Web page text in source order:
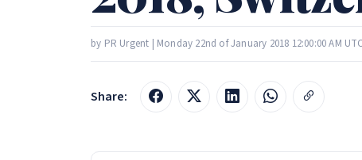
by PR Urgent | Monday 22nd of January 2018 12:00:00 AM
Share: